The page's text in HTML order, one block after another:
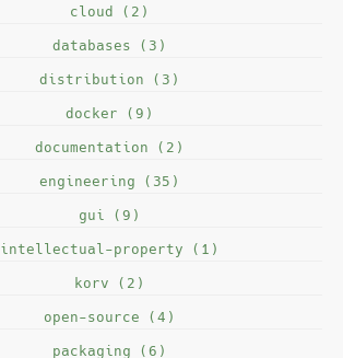
cloud (2)
databases (3)
distribution (3)
docker (9)
documentation (2)
engineering (35)
gui (9)
intellectual-property (1)
korv (2)
open-source (4)
packaging (6)